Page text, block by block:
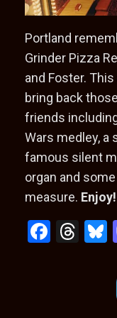
Portland
Grinder Pizza
and Foster.
bring back
friends
Wars medley, a
famous silent
organ and
measure. Enjoy!
F
T